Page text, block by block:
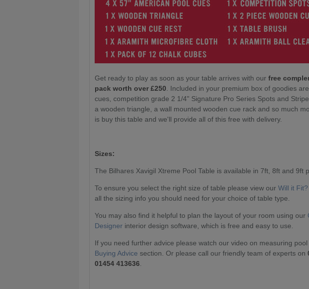
Get ready to play as soon as your table arrives with our free
pack worth over £250 . Included in your premium box of goodies
cues, competition grade 2 1/4" Signature Pro Series Spots and
a wooden triangle, a wall mounted wooden cue rack and so much
is buy this table and we'll provide all of this free with delivery.
Sizes:
The Bilhares Xavigil Xtreme Pool Table is available in 7ft, 8ft and 9ft
To ensure you select the right size of table please view our Will it Fit?
all the sizing info you should need for your choice of table type.
You may also find it helpful to plan the layout of your room using our
Designer interior design software, which is free and easy to use.
If you need further advice please watch our video on measuring
Buying Advice section. Or please call our friendly team of experts on
01454 413636